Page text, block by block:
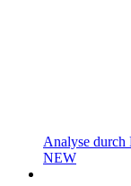
Analyse durch
NEW